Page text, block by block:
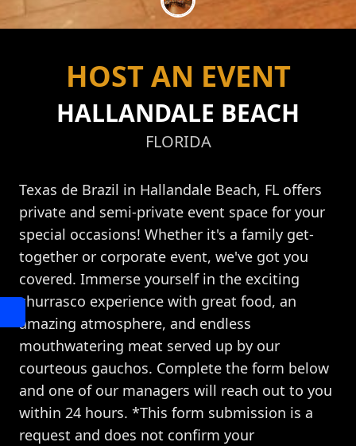
HOST AN EVENT
HALLANDALE BEACH
FLORIDA
Texas de Brazil in Hallandale Beach, FL offers
private and semi-private event space for your
special occasions! Whether it's a family get-
together or corporate event, we've got you
covered. Immerse yourself in the exciting
churrasco experience with great food, an
amazing atmosphere, and endless
mouthwatering meat served up by our
courteous gauchos. Complete the form below
and one of our managers will reach out to you
within 24 hours. *This form submission is a
request and does not confirm your